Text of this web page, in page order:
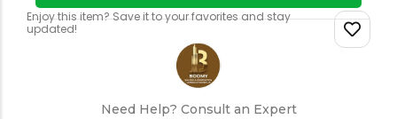
Enjoy this item? Save it to your favorites and stay
updated!
Need Help? Consult an Expert